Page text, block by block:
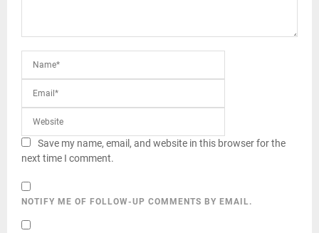
Save my name, email, and website in this browser for the
next time I comment.
NOTIFY ME OF FOLLOW-UP COMMENTS BY EMAIL.